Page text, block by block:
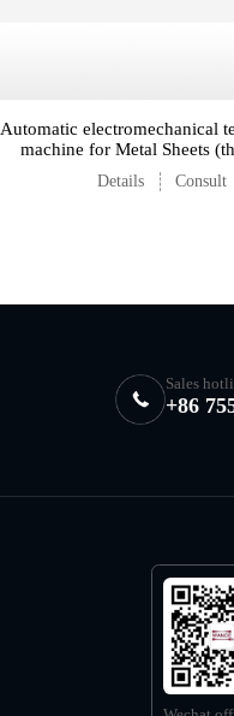
Automatic electromechanical
machine for Metal Sheets
Details Consult
Sales
+86